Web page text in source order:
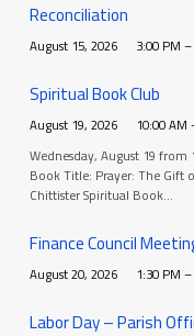
Reconciliation
August 15, 2026 3:00 PM
Spiritual Book Club
August 19, 2026 10:00 AM
Wednesday, August 19 from
Book Title: Prayer: The Gift
Chittister Spiritual Book…
Finance Council
August 20, 2026 1:30 PM
Labor Day – Parish